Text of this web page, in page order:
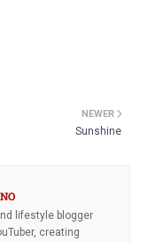
NEWER
Sunshine
lifestyle blogger
creating